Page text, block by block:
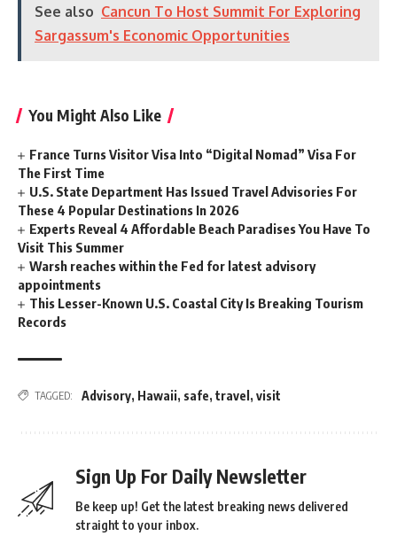
See also Cancun To Host Summit For Exploring
Sargassum's Economic Opportunities
You Might Also Like
France Turns Visitor Visa Into “Digital Nomad” Visa For
The First Time
U.S. State Department Has Issued Travel Advisories For
These 4 Popular Destinations In 2026
Experts Reveal 4 Affordable Beach Paradises You Have To
Visit This Summer
Warsh reaches within the Fed for latest advisory
appointments
This Lesser-Known U.S. Coastal City Is Breaking Tourism
Records
TAGGED: Advisory, Hawaii, safe, travel , visit
Sign Up For Daily Newsletter
Be keep up! Get the latest breaking news delivered
straight to your inbox.